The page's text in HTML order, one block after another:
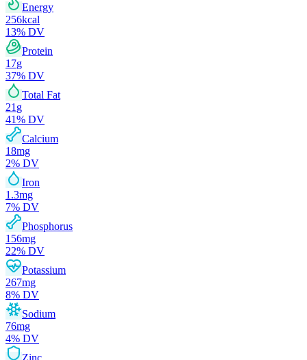
Energy
256kcal
13% DV
Protein
17g
37% DV
Total Fat
21 g
41% DV
Calcium
18mg
2% DV
Iron
1.3mg
7% DV
Phosphorus
156mg
22% DV
Potassium
267mg
8% DV
Sodium
76mg
4% DV
Zinc